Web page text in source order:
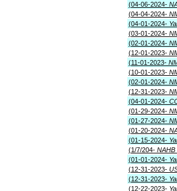
(04-06-2024-
(04-04-2024-
(04-01-2024-
(03-01-2024-
(02-01-2024-
(12-01-2023-
(11-01-2023-
(10-01-2023-
(02-01-2024-
(12-31-2023-
(04-01-2024-
(01-29-2024-
(01-27-2024-
(01-20-2024-
(01-15-2024-
(1/7/204- NAHB
(01-01-2024-
(12-31-2023-
(12-31-2023-
(12-22-2023-